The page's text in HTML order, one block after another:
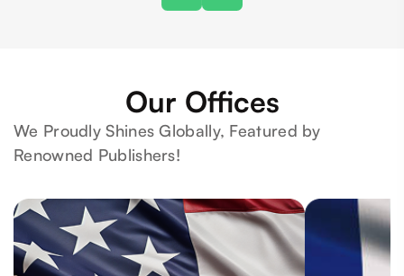
Our Offices
We Proudly Shines Globally, Featured by
Renowned Publishers!